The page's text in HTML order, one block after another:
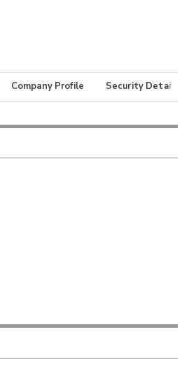
Company Profile Security Details